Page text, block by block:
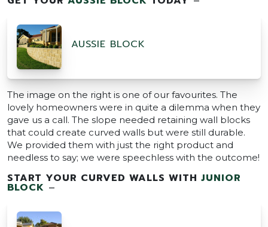
AUSSIE BLOCK
The image on the right is one of our favourites. The
lovely homeowners were in quite a dilemma when they
gave us a call. The slope needed retaining wall blocks
that could create curved walls but were still durable.
We provided them with just the right product and
needless to say; we were speechless with the outcome!
START YOUR CURVED WALLS WITH JUNIOR
BLOCK –